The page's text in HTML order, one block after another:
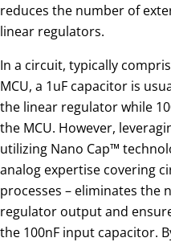
reduces the number of
linear regulators.
In a circuit, typically
MCU, a 1uF capacitor is
the linear regulator while
the MCU. However,
utilizing Nano Cap™
analog expertise covering
processes – eliminates the
regulator output and
the 100nF input capacitor.